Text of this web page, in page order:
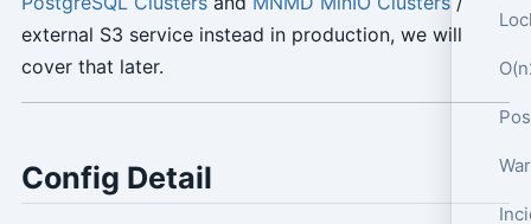
external S3 service instead in production, we will
cover that later.
Config Detail